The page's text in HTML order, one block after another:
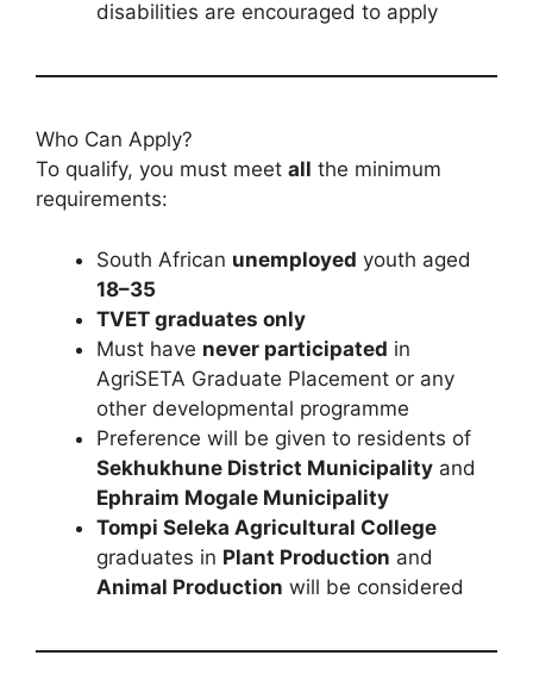
disabilities are encouraged to apply
Who Can Apply?
To qualify, you must meet all the minimum
requirements:
South African unemployed youth aged
18–35
TVET graduates only
Must have never participated in
AgriSETA Graduate Placement or any
other developmental programme
Preference will be given to residents of
Sekhukhune District Municipality and
Ephraim Mogale Municipality
Tompi Seleka Agricultural College
graduates in Plant Production and
Animal Production will be considered